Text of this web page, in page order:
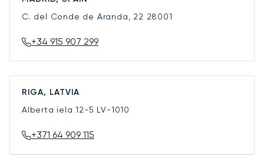
C. del Conde de Aranda, 22 28001
+34 915 907 299
RIGA, LATVIA
Alberta iela 12-5 LV-1010
+371 64 909 115